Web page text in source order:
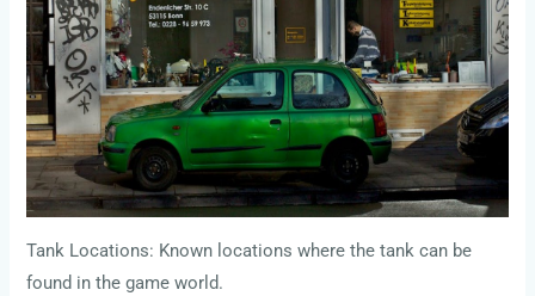
Tank Locations: Known locations where the tank can be
found in the game world.